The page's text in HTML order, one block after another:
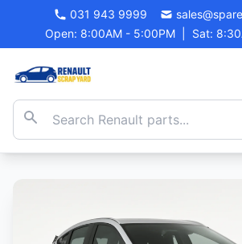
031 943 9999
Open: 8:00AM - 5:00PM
Sat: